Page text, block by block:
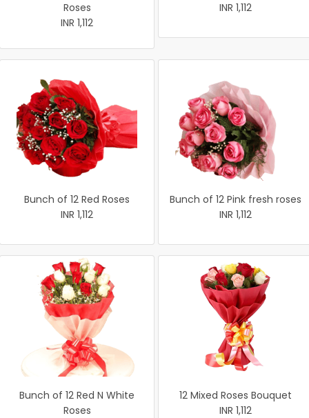
Roses
INR 1,112
INR 1,112
Bunch of 12 Red Roses
INR 1,112
Bunch of 12 Pink fresh roses
INR 1,112
Bunch of 12 Red N White
Roses
12 Mixed Roses Bouquet
INR 1,112